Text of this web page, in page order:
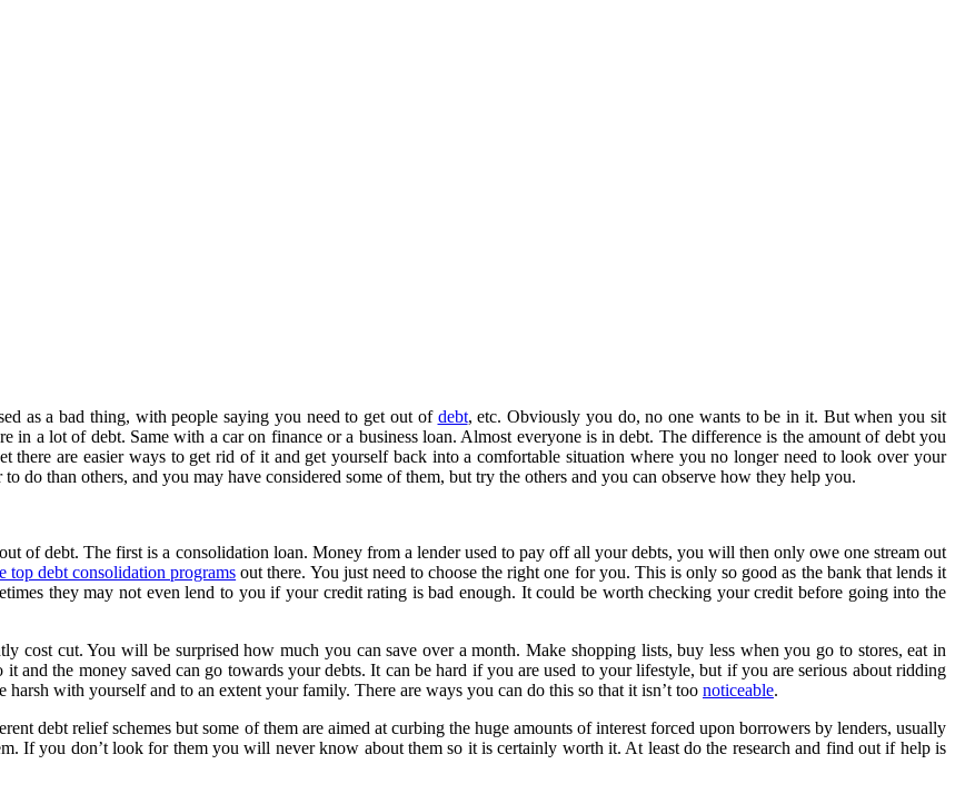
as a bad thing, with people saying you need to get out of debt, etc. Obviously you do, no one wants to be in it. But when you sit
in a lot of debt. Same with a car on finance or a business loan. Almost everyone is in debt. The difference is the amount of debt you
there are easier ways to get rid of it and get yourself back into a comfortable situation where you no longer need to look over your
do than others, and you may have considered some of them, but try the others and you can observe how they help you.
of debt. The first is a consolidation loan. Money from a lender used to pay off all your debts, you will then only owe one stream out
top debt consolidation programs out there. You just need to choose the right one for you. This is only so good as the bank that lends it
they may not even lend to you if your credit rating is bad enough. It could be worth checking your credit before going into the
cost cut. You will be surprised how much you can save over a month. Make shopping lists, buy less when you go to stores, eat in
and the money saved can go towards your debts. It can be hard if you are used to your lifestyle, but if you are serious about ridding
with yourself and to an extent your family. There are ways you can do this so that it isn’t too noticeable.
debt relief schemes but some of them are aimed at curbing the huge amounts of interest forced upon borrowers by lenders, usually
If you don’t look for them you will never know about them so it is certainly worth it. At least do the research and find out if help is